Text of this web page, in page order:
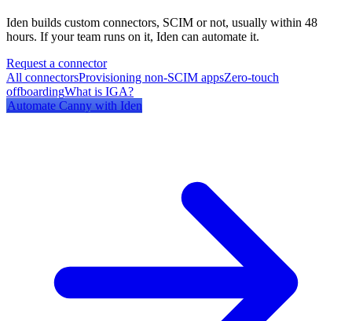
Iden builds custom connectors, SCIM or not, usually within 48
hours. If your team runs on it, Iden can automate it.
Request a connector
All connectorsProvisioning non-SCIM appsZero-touch
offboardingWhat is IGA?
Automate Canny with Iden